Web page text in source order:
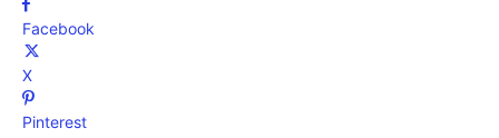
Facebook
X
Pinterest